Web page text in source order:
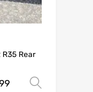
R35 Rear